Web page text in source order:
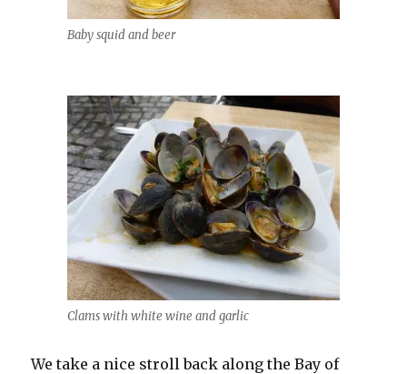
Baby squid and beer
Clams with white wine and garlic
We take a nice stroll back along the Bay of